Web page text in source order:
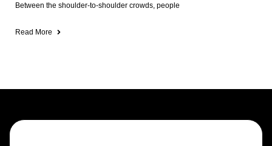
Between the shoulder-to-shoulder crowds, people
Read More